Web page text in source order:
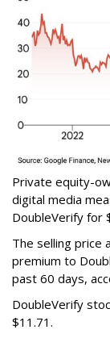
Private equity-
digital media
DoubleVerify for
The selling price
premium to
past 60 days,
DoubleVerify
$11.71.